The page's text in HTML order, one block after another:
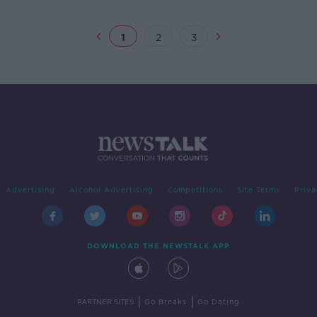
1 2 3
Advertising Alcohol Advertising Competitions Site Terms
DOWNLOAD THE NEWSTALK APP
PARTNER SITES Go Breaks Go Dating